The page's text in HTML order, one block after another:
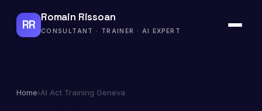
RR
Romain Rissoan
CONSULTANT · TRAINER · AI EXPERT
Home›AI Act Training Geneva